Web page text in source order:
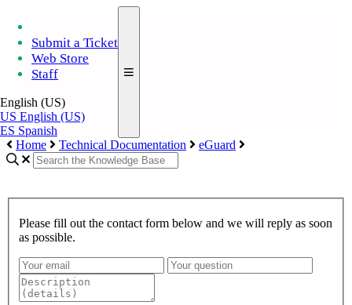
Submit a Ticket
Web Store
Staff
English (US)
US English (US)
ES Spanish
Home
Technical Documentation eGuard
Please fill out the contact form below and we will reply as soon
as possible.